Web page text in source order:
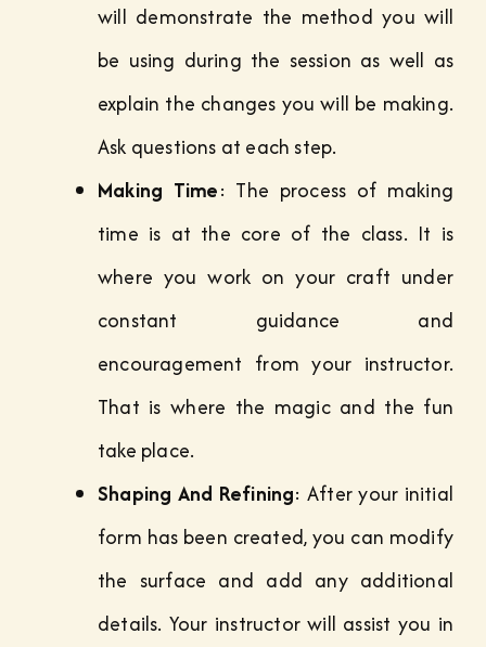
will demonstrate the method you will
be using during the session as well as
explain the changes you will be making.
Ask questions at each step.
Making Time: The process of making
time is at the core of the class. It is
where you work on your craft under
constant guidance and
encouragement from your instructor.
That is where the magic and the fun
take place.
Shaping And Refining: After your initial
form has been created, you can modify
the surface and add any additional
details. Your instructor will assist you in